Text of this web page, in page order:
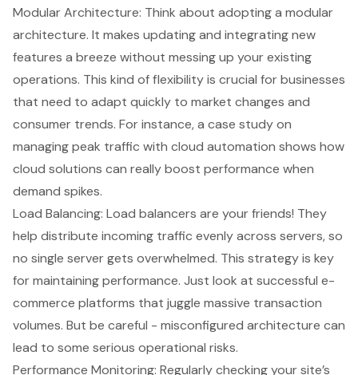
Modular Architecture: Think about adopting a modular
architecture. It makes updating and integrating new
features a breeze without messing up your existing
operations. This kind of flexibility is crucial for businesses
that need to adapt quickly to market changes and
consumer trends. For instance, a case study on
managing peak traffic with cloud automation shows how
cloud solutions can really boost performance when
demand spikes.
Load Balancing: Load balancers are your friends! They
help distribute incoming traffic evenly across servers, so
no single server gets overwhelmed. This strategy is key
for maintaining performance. Just look at successful e-
commerce platforms that juggle massive transaction
volumes. But be careful - misconfigured architecture can
lead to some serious operational risks.
Performance Monitoring: Regularly checking your site’s